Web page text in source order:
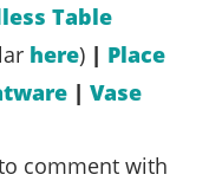
Table
here)| Place
| Vase
comment with